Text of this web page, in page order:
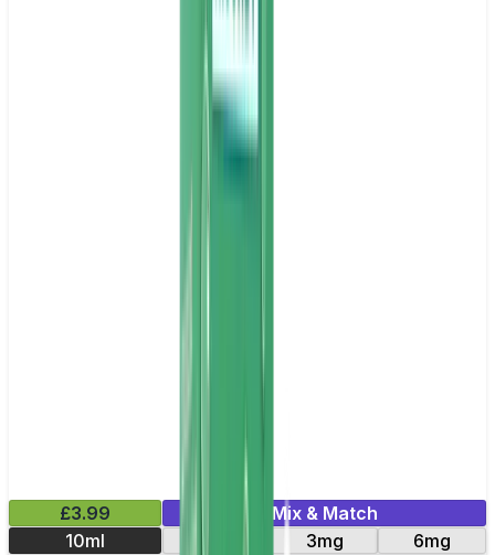
£3.99
Mix & Match
10ml
3mg
6mg